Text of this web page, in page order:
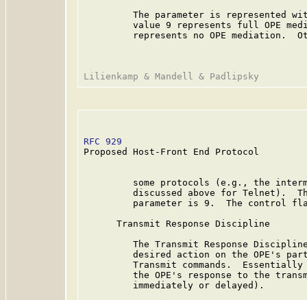
The parameter is represented
value 9 represents full OPE
represents no OPE mediation.
RFC 929
Proposed Host-Front End Protocol
some protocols (e.g., the
discussed above for Telnet).
parameter is 9.  The control
      Transmit Response Discipline
The Transmit Response
desired action on the OPE's
Transmit commands.
the OPE's response to the
         immediately or delayed).